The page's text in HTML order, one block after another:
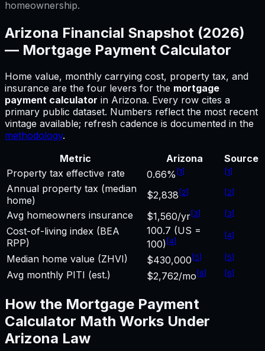
homeownership.
Arizona Financial Snapshot (2026)
— Mortgage Payment Calculator
Home value, monthly carrying cost, property tax, and
insurance are the four levers for the mortgage
payment calculator in Arizona. Every row cites a
primary public dataset. Numbers reflect the most recent
vintage available; refresh cadence is documented in the
methodology.
Metric
Arizona
Source
Property tax effective rate
0.66% [1] [1]
Annual property tax (median
home)
$2,838 [2] [2]
Avg homeowners insurance $1,560/yr[3] [3]
Cost-of-living index (BEA
RPP)
100.7 (US =
100) [4]
[4]
Median home value (ZHVI) $430,000 [5] [5]
Avg monthly PITI (est.) $2,762/mo [6] [6]
How the Mortgage Payment
Calculator Math Works Under
Arizona Law